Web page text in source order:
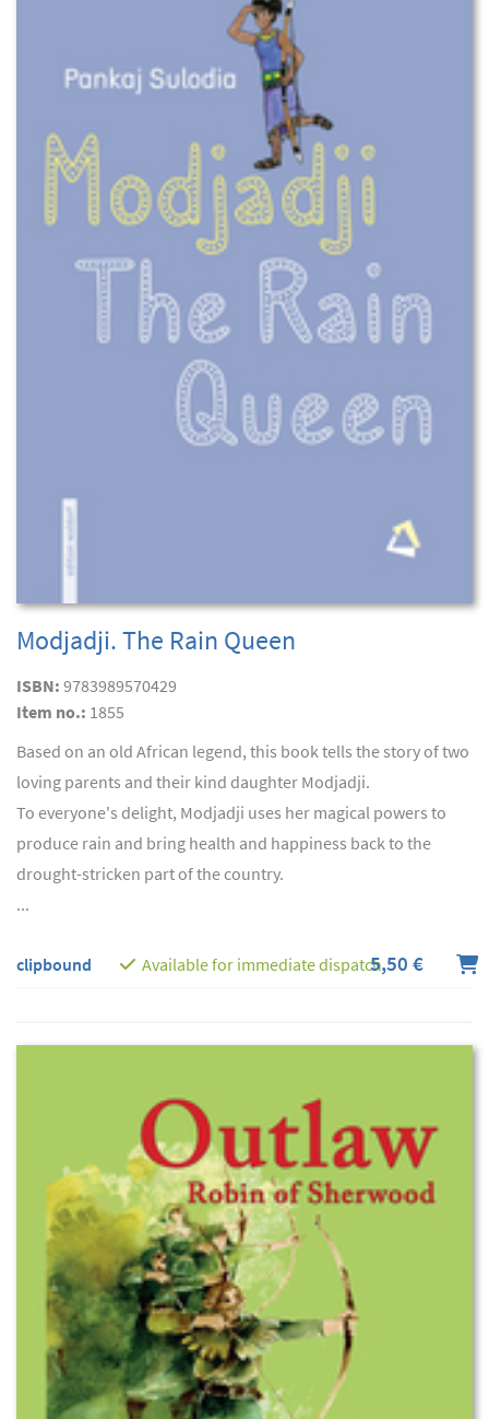
Modjadji. The Rain Queen
ISBN: 9783989570429
Item no.: 1855
Based on an old African legend, this book tells the story of two
loving parents and their kind daughter Modjadji.
To everyone's delight, Modjadji uses her magical powers to
produce rain and bring health and happiness back to the
drought-stricken part of the country.
...
clipbound Available for immediate dispatch5,50 €